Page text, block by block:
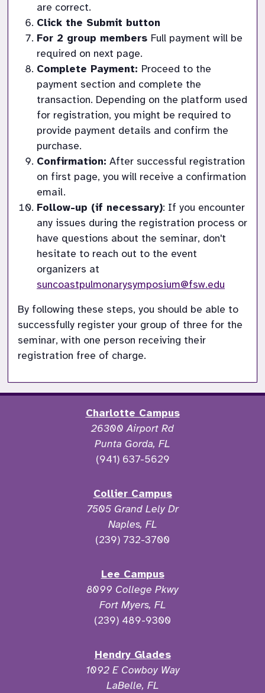
are correct.
Click the Submit button
For 2 group members Full payment will be
required on next page.
Complete Payment: Proceed to the
payment section and complete the
transaction. Depending on the platform used
for registration, you might be required to
provide payment details and confirm the
purchase.
Confirmation: After successful registration
on first page, you will receive a confirmation
email.
Follow-up (if necessary): If you encounter
any issues during the registration process or
have questions about the seminar, don't
hesitate to reach out to the event
suncoastpulmonarysymposium@fsw.edu
By following these steps, you should be able to
successfully register your group of three for the
seminar, with one person receiving their
registration free of charge.
Charlotte Campus
26300 Airport Rd
Punta Gorda, FL
(941) 637-5629
Collier Campus
7505 Grand Lely Dr
Naples, FL
(239) 732-3700
Lee Campus
8099 College Pkwy
Fort Myers, FL
(239) 489-9300
Hendry Glades
1092 E Cowboy Way
LaBelle, FL